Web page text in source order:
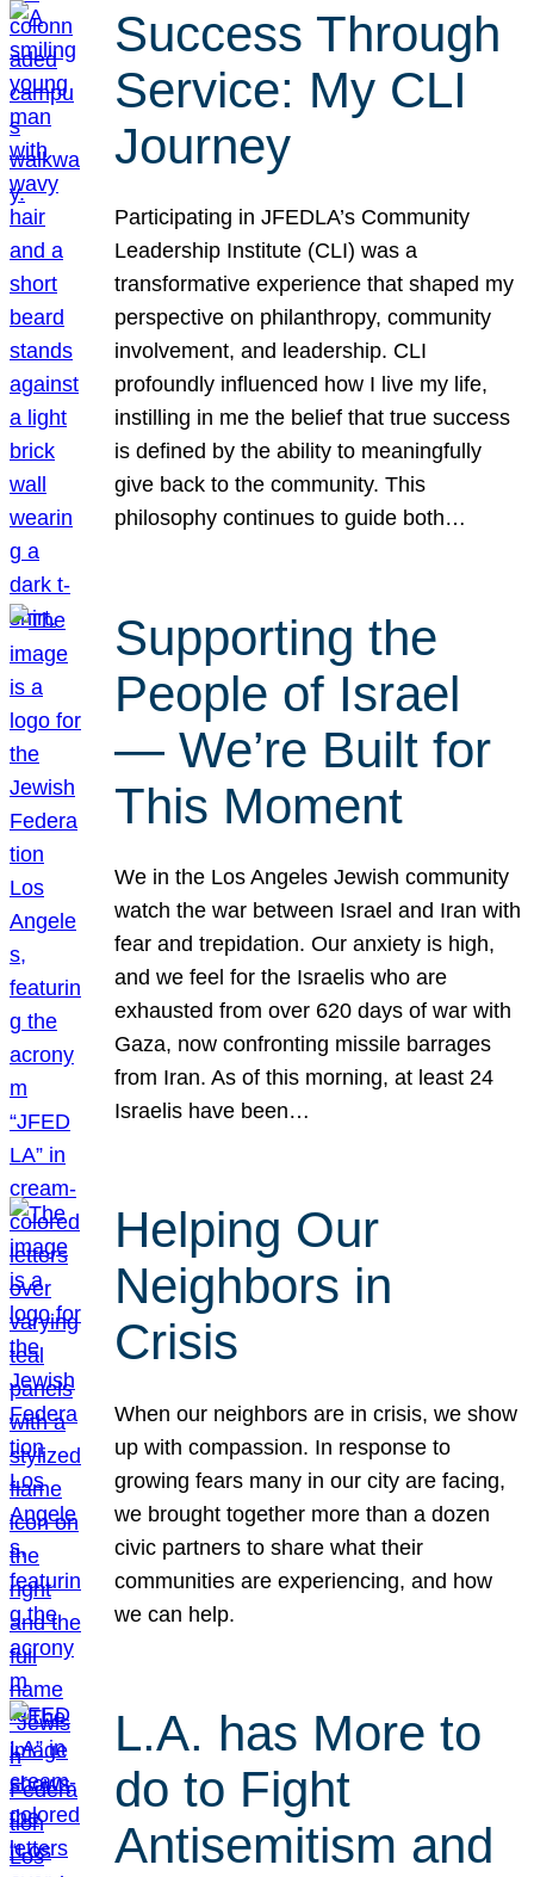
Success Through
Service: My CLI
Journey
Participating in JFEDLA’s Community
Leadership Institute (CLI) was a
transformative experience that shaped my
perspective on philanthropy, community
involvement, and leadership. CLI
profoundly influenced how I live my life,
instilling in me the belief that true success
is defined by the ability to meaningfully
give back to the community. This
philosophy continues to guide both…
Supporting the
People of Israel
— We’re Built for
This Moment
We in the Los Angeles Jewish community
watch the war between Israel and Iran with
fear and trepidation. Our anxiety is high,
and we feel for the Israelis who are
exhausted from over 620 days of war with
Gaza, now confronting missile barrages
from Iran. As of this morning, at least 24
Israelis have been…
Helping Our
Neighbors in
Crisis
When our neighbors are in crisis, we show
up with compassion. In response to
growing fears many in our city are facing,
we brought together more than a dozen
civic partners to share what their
communities are experiencing, and how
we can help.
L.A. has More to
do to Fight
Antisemitism and